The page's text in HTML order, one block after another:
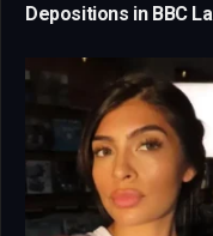
Depositions in BBC